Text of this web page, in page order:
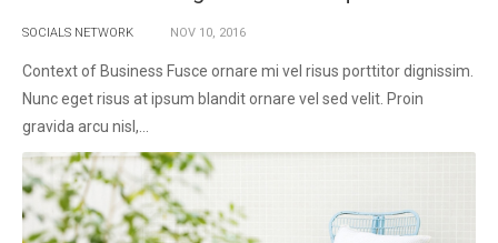
SOCIALS NETWORK NOV 10, 2016
Context of Business Fusce ornare mi vel risus porttitor dignissim.
Nunc eget risus at ipsum blandit ornare vel sed velit. Proin
gravida arcu nisl,...